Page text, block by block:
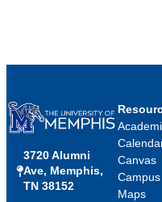
3720 Alumni
Ave, Memphis,
TN 38152
Canvas
Campus
Maps